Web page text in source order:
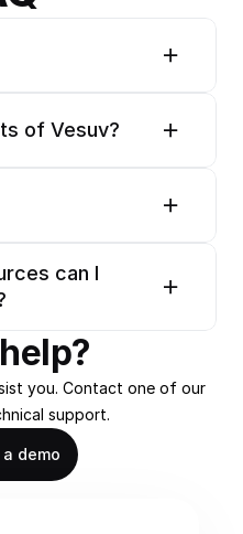
of Vesuv?
can I
you. Contact one of our
support.
demo